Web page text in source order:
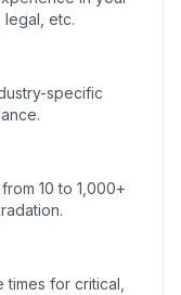
etc.
specific
10 to 1,000+
for critical,